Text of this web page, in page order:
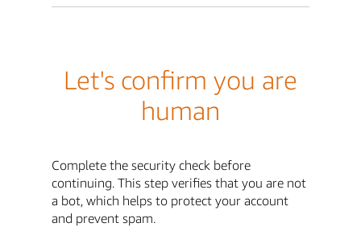
Let's confirm you are
human
Complete the security check before
continuing. This step verifies that you are not
a bot, which helps to protect your account
and prevent spam.